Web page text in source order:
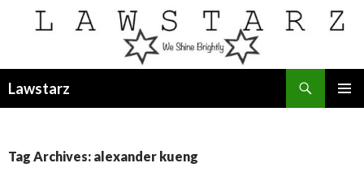
Lawstarz
Tag Archives: alexander kueng